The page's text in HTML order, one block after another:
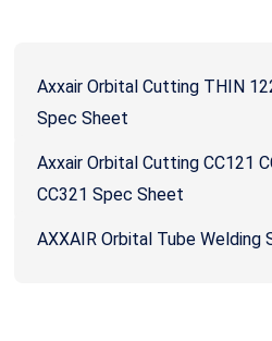
Axxair Orbital Cutting THIN
Spec Sheet
Axxair Orbital Cutting CC121
CC321 Spec Sheet
AXXAIR Orbital Tube Welding